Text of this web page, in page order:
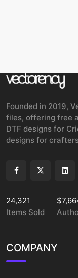
Founded in 2019,
files, offering free
DTF designs for
designs for
24,321
Items Sold
COMPANY